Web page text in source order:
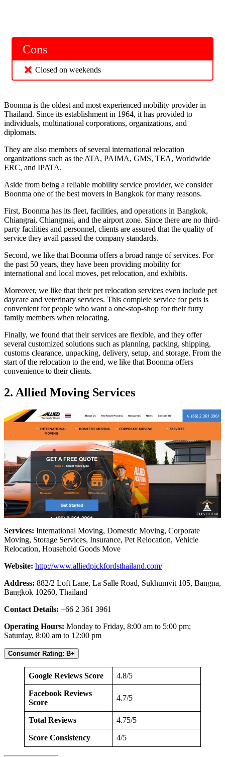
Cons
Closed on weekends
Boonma is the oldest and most experienced mobility provider in
Thailand. Since its establishment in 1964, it has provided to
individuals, multinational corporations, organizations, and
diplomats.
They are also members of several international relocation
organizations such as the ATA, PAIMA, GMS, TEA, Worldwide
ERC, and IPATA.
Aside from being a reliable mobility service provider, we consider
Boonma one of the best movers in Bangkok for many reasons.
First, Boonma has its fleet, facilities, and operations in Bangkok,
Chiangrai, Chiangmai, and the airport zone. Since there are no third-
party facilities and personnel, clients are assured that the quality of
service they avail passed the company standards.
Second, we like that Boonma offers a broad range of services. For
the past 50 years, they have been providing mobility for
international and local moves, pet relocation, and exhibits.
Moreover, we like that their pet relocation services even include pet
daycare and veterinary services. This complete service for pets is
convenient for people who want a one-stop-shop for their furry
family members when relocating.
Finally, we found that their services are flexible, and they offer
several customized solutions such as planning, packing, shipping,
customs clearance, unpacking, delivery, setup, and storage. From the
start of the relocation to the end, we like that Boonma offers
convenience to their clients.
2. Allied Moving Services
Services: International Moving, Domestic Moving, Corporate
Moving, Storage Services, Insurance, Pet Relocation, Vehicle
Relocation, Household Goods Move
Website: http://www.alliedpickfordsthailand.com/
Address: 882/2 Loft Lane, La Salle Road, Sukhumvit 105, Bangna,
Bangkok 10260, Thailand
Contact Details: +66 2 361 3961
Operating Hours: Monday to Friday, 8:00 am to 5:00 pm;
Saturday, 8:00 am to 12:00 pm
Consumer Rating: B+
Google Reviews Score 4.8/5
Facebook Reviews
Score
4.7/5
Total Reviews 4.75/5
Score Consistency 4/5